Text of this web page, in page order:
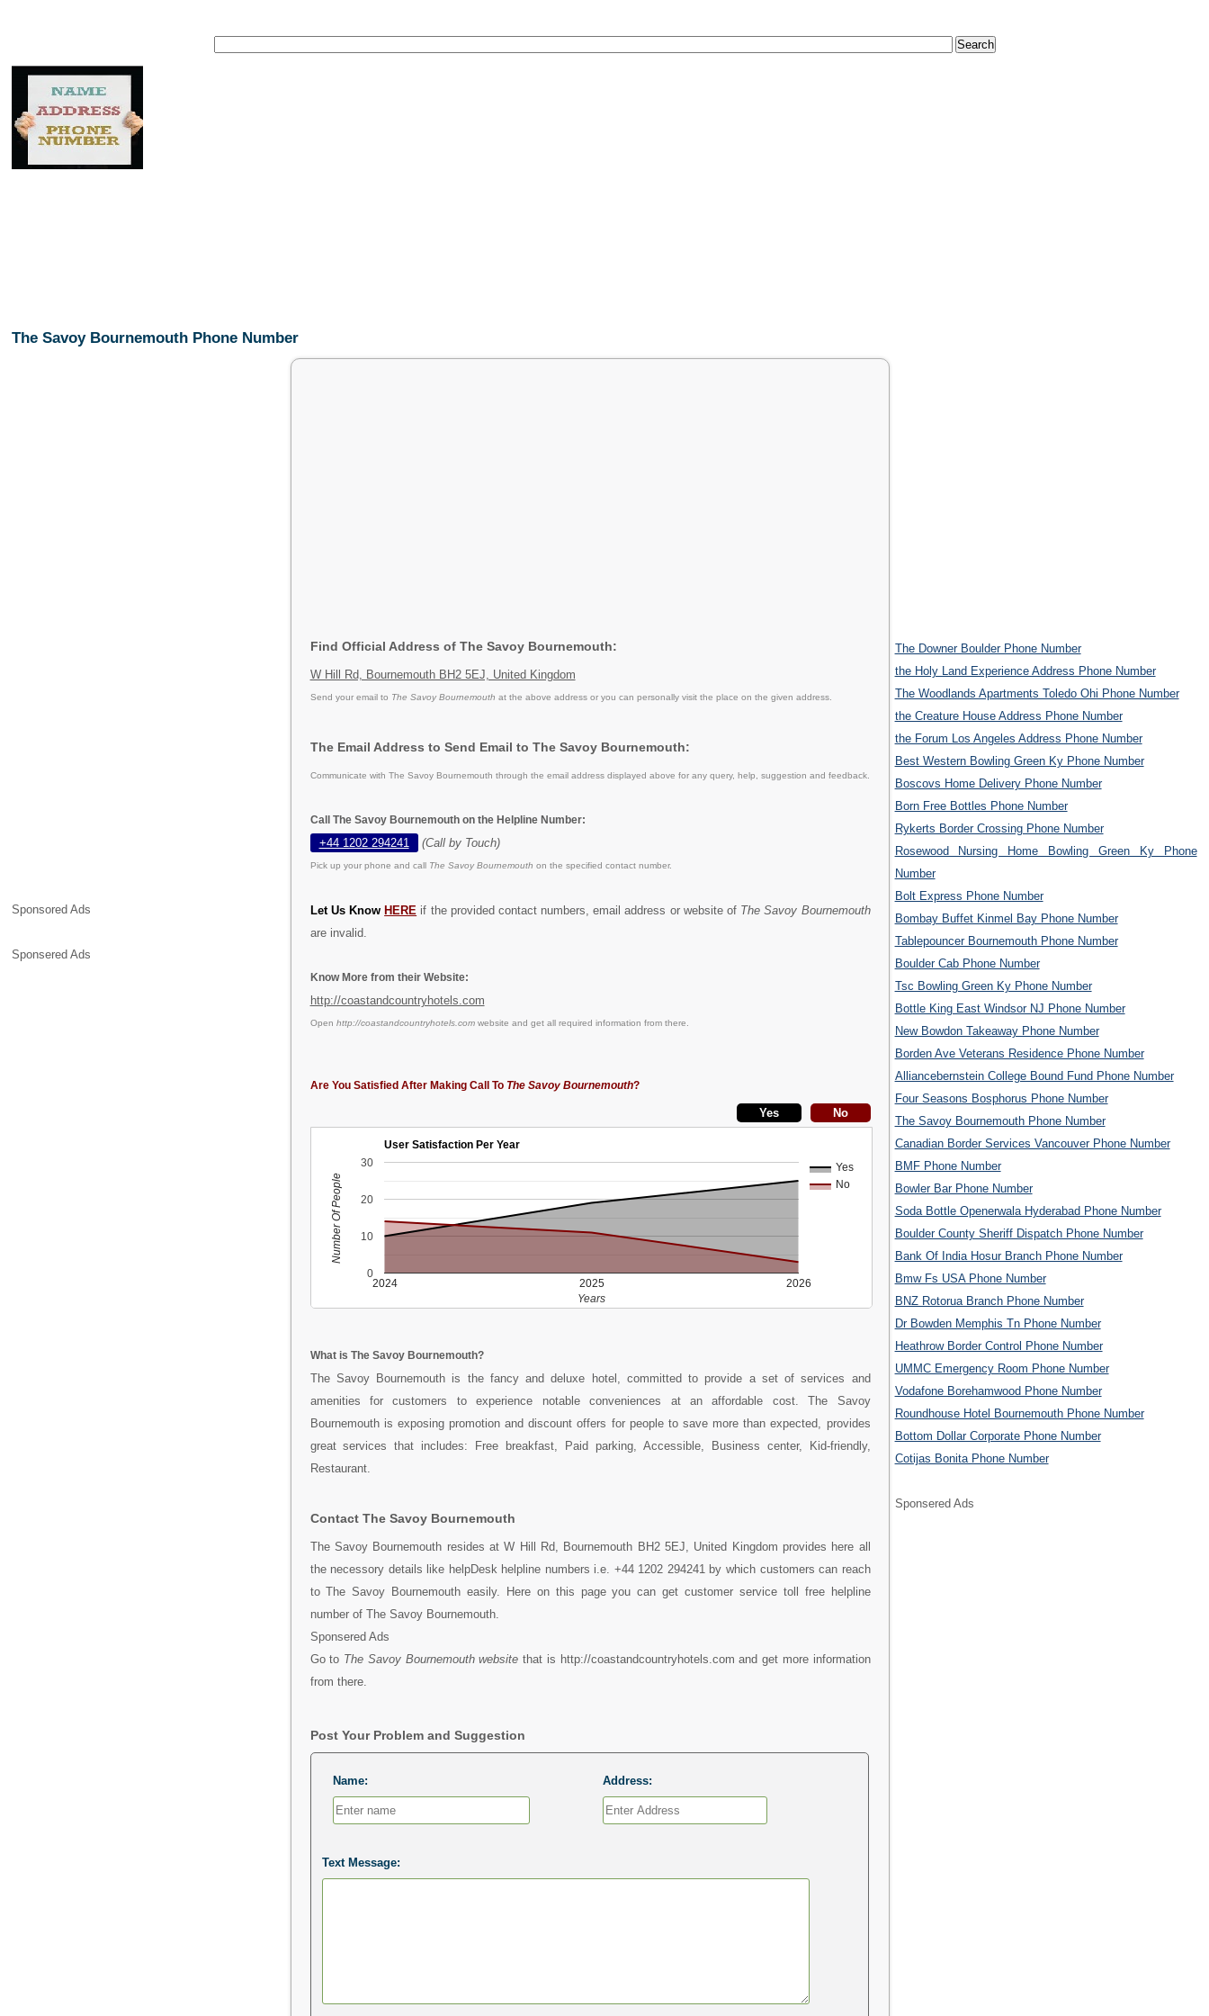
The Savoy Bournemouth Phone Number
Sponsored Ads
Sponsered Ads
Find Official Address of The Savoy Bournemouth:
W Hill Rd, Bournemouth BH2 5EJ, United Kingdom
Send your email to The Savoy Bournemouth at the above address or you can personally visit the place on the given address.
The Email Address to Send Email to The Savoy Bournemouth:
Communicate with The Savoy Bournemouth through the email address displayed above for any query, help, suggestion and feedback.
Call The Savoy Bournemouth on the Helpline Number:
+44 1202 294241 (Call by Touch)
Pick up your phone and call The Savoy Bournemouth on the specified contact number.
Let Us KnowHERE if the provided contact numbers, email address or website of The Savoy Bournemouth
are invalid.
Know More from their Website:
http://coastandcountryhotels.com
Open http://coastandcountryhotels.comwebsite and get all required information from there.
Are You Satisfied After Making Call To The Savoy Bournemouth?
User Satisfaction Per Year
Yes
No
2024 2025 2026
0
10
20
30
Years
Number Of People
What is The Savoy Bournemouth?
The Savoy Bournemouth is the fancy and deluxe hotel, committed to provide a set of services and
amenities for customers to experience notable conveniences at an affordable cost. The Savoy
Bournemouth is exposing promotion and discount offers for people to save more than expected, provides
great services that includes: Free breakfast, Paid parking, Accessible, Business center, Kid-friendly,
Restaurant.
Contact The Savoy Bournemouth
The Savoy Bournemouth resides at W Hill Rd, Bournemouth BH2 5EJ, United Kingdom provides here all
the necessory details like helpDesk helpline numbers i.e. +44 1202 294241 by which customers can reach
to The Savoy Bournemouth easily. Here on this page you can get customer service toll free helpline
number of The Savoy Bournemouth.
Sponsered Ads
Go to The Savoy Bournemouth website that is http://coastandcountryhotels.com and get more information
from there.
Post Your Problem and Suggestion
Name: Address:
Text Message:
The Downer Boulder Phone Number
the Holy Land Experience Address Phone Number
The Woodlands Apartments Toledo Ohi Phone Number
the Creature House Address Phone Number
the Forum Los Angeles Address Phone Number
Best Western Bowling Green Ky Phone Number
Boscovs Home Delivery Phone Number
Born Free Bottles Phone Number
Rykerts Border Crossing Phone Number
Rosewood Nursing Home Bowling Green Ky Phone
Number
Bolt Express Phone Number
Bombay Buffet Kinmel Bay Phone Number
Tablepouncer Bournemouth Phone Number
Boulder Cab Phone Number
Tsc Bowling Green Ky Phone Number
Bottle King East Windsor NJ Phone Number
New Bowdon Takeaway Phone Number
Borden Ave Veterans Residence Phone Number
Alliancebernstein College Bound Fund Phone Number
Four Seasons Bosphorus Phone Number
The Savoy Bournemouth Phone Number
Canadian Border Services Vancouver Phone Number
BMF Phone Number
Bowler Bar Phone Number
Soda Bottle Openerwala Hyderabad Phone Number
Boulder County Sheriff Dispatch Phone Number
Bank Of India Hosur Branch Phone Number
Bmw Fs USA Phone Number
BNZ Rotorua Branch Phone Number
Dr Bowden Memphis Tn Phone Number
Heathrow Border Control Phone Number
UMMC Emergency Room Phone Number
Vodafone Borehamwood Phone Number
Roundhouse Hotel Bournemouth Phone Number
Bottom Dollar Corporate Phone Number
Cotijas Bonita Phone Number
Sponsered Ads